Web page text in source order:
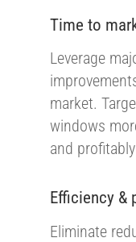
Time to
Leverage
market.
windows
and
Efficiency &
Eliminate